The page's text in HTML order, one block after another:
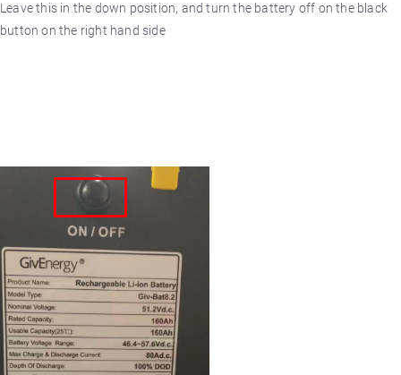
Leave this in the down position, and turn the battery off on the black
button on the right hand side